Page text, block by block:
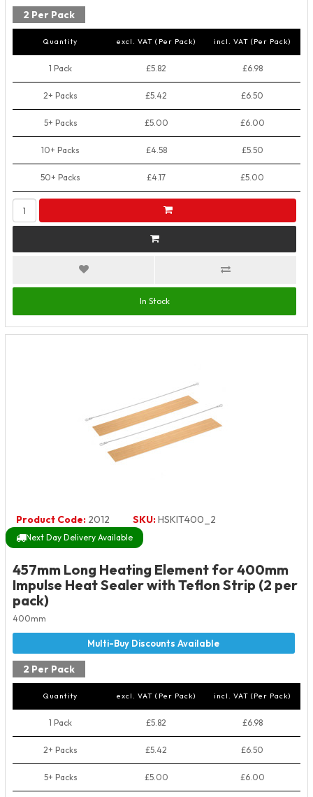
2 Per Pack
Quantity excl. VAT (Per Pack) incl. VAT (Per Pack)
1 Pack £5.82 £6.98
2+ Packs £5.42 £6.50
5+ Packs £5.00 £6.00
10+ Packs £4.58 £5.50
50+ Packs £4.17 £5.00
In Stock
Product Code: 2012 SKU:HSKIT400_2
Next Day Delivery Available
457mm Long Heating Element for 400mm
Impulse Heat Sealer with Teflon Strip (2 per
pack)
400mm
2 Per Pack
Quantity excl. VAT (Per Pack) incl. VAT (Per Pack)
1 Pack £5.82 £6.98
2+ Packs £5.42 £6.50
5+ Packs £5.00 £6.00